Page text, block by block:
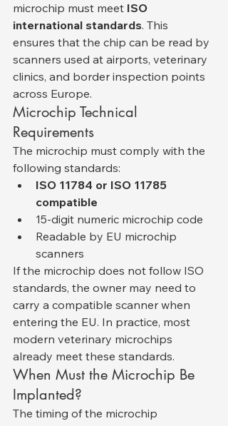
microchip must meet ISO
international standards. This
ensures that the chip can be read by
scanners used at airports, veterinary
clinics, and border inspection points
across Europe.
Microchip Technical
Requirements
The microchip must comply with the
following standards:
ISO 11784 or ISO 11785
compatible
15-digit numeric microchip code
Readable by EU microchip
scanners
If the microchip does not follow ISO
standards, the owner may need to
carry a compatible scanner when
entering the EU. In practice, most
modern veterinary microchips
already meet these standards.
When Must the Microchip Be
Implanted?
The timing of the microchip